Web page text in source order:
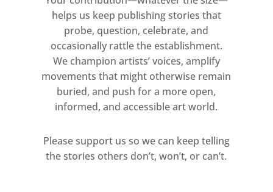
helps us keep publishing stories that
probe, question, celebrate, and
occasionally rattle the establishment.
We champion artists’ voices, amplify
movements that might otherwise remain
buried, and push for a more open,
informed, and accessible art world.
Please support us so we can keep telling
the stories others don’t, won’t, or can’t.